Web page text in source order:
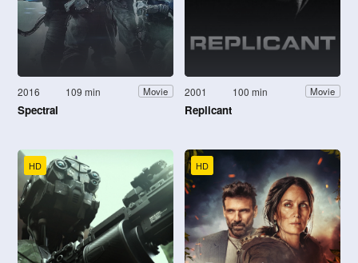
2016 109 min Movie
Spectral
2001 100 min Movie
Replicant
HD HD